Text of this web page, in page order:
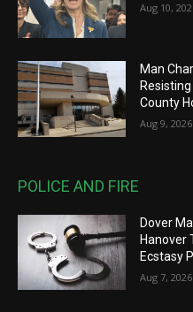
Aug 10,
Man
County
Aug 9, 2026
POLICE AND FIRE
Dover
Hanover
Ecstasy
Aug 7, 2026